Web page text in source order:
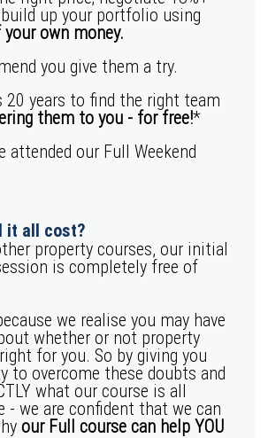
up your portfolio using
own money.
you give them a try.
20 years to find the right team
them to you - for free!*
attended our Full Weekend
it all cost?
property courses, our initial
is completely free of
we realise you may have
whether or not property
for you. So by giving you
to overcome these doubts and
what our course is all
- we are confident that we can
our Full course can help YOU